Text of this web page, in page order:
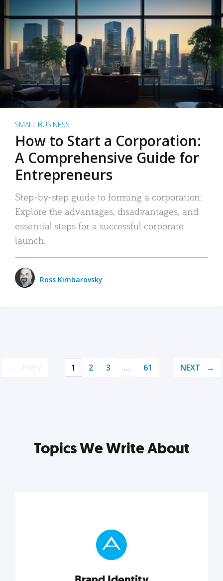
SMALL BUSINESS
How to Start a Corporation:
A Comprehensive Guide for
Entrepreneurs
Step-by-step guide to forming a corporation:
Explore the advantages, disadvantages, and
essential steps for a successful corporate
launch.
Ross Kimbarovsky
1 2 3 … 61 NEXT
Topics We Write About